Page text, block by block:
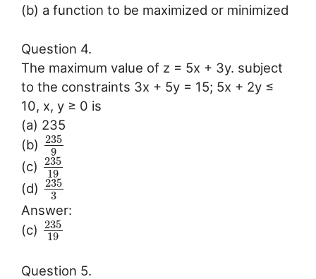
(b) a function to be maximized or minimized
Question 4.
The maximum value of z = 5x + 3y. subject
to the constraints 3x + 5y = 15; 5x + 2y ≤
10, x, y ≥ 0 is
(a) 235
(b) 235
9
(c) 235
19
(d) 235
3
Answer:
(c)
235
19
Question 5.